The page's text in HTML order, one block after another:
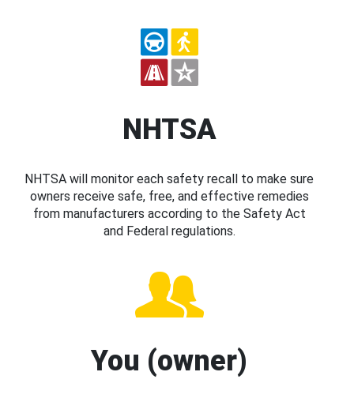
NHTSA
NHTSA will monitor each safety recall to make sure
owners receive safe, free, and effective remedies
from manufacturers according to the Safety Act
and Federal regulations.
You (owner)